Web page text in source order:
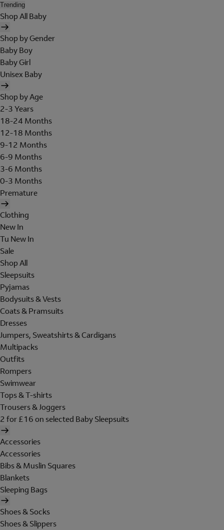
Trending
Shop All Baby
Shop by Gender
Baby Boy
Baby Girl
Unisex Baby
Shop by Age
2-3 Years
18-24 Months
12-18 Months
9-12 Months
6-9 Months
3-6 Months
0-3 Months
Premature
Clothing
New In
Tu New In
Sale
Shop All
Sleepsuits
Pyjamas
Bodysuits & Vests
Coats & Pramsuits
Dresses
Jumpers, Sweatshirts & Cardigans
Multipacks
Outfits
Rompers
Swimwear
Tops & T-shirts
Trousers & Joggers
2 for £16 on selected Baby Sleepsuits
Accessories
Accessories
Bibs & Muslin Squares
Blankets
Sleeping Bags
Shoes & Socks
Shoes & Slippers